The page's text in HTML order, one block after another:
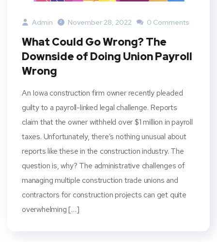
Admin November 28, 2022 0 Comments
What Could Go Wrong? The
Downside of Doing Union Payroll
Wrong
An Iowa construction firm owner recently pleaded
guilty to a payroll-linked legal challenge. Reports
claim that the owner withheld over $1 million in payroll
taxes. Unfortunately, there’s nothing unusual about
reports like these in the construction industry. The
question is, why? The administrative challenges of
managing multiple construction trade unions and
contractors for construction projects can get quite
overwhelming […]